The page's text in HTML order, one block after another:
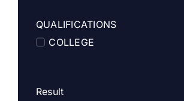
QUALIFICATIONS
COLLEGE
Result